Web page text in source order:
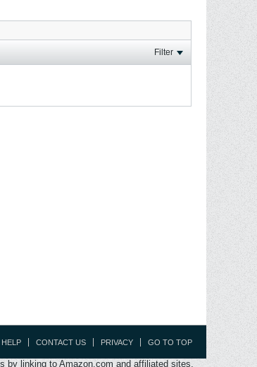
Filter
HELP CONTACT US PRIVACY GO TO TOP
by linking to Amazon.com and affiliated sites.